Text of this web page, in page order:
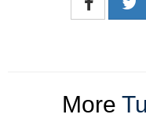
More